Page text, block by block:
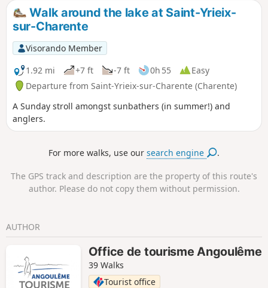
Walk around the lake at Saint-Yrieix-
sur-Charente
Visorando Member
1.92 mi
+7 ft -7 ft 0h 55
Easy
Departure from Saint-Yrieix-sur-Charente (Charente)
A Sunday stroll amongst sunbathers (in summer!) and
anglers.
For more walks, use oursearch engine .
The GPS track and description are the property of this route's
author. Please do not copy them without permission.
AUTHOR
Office de tourisme Angoulême
39 Walks
Tourist office